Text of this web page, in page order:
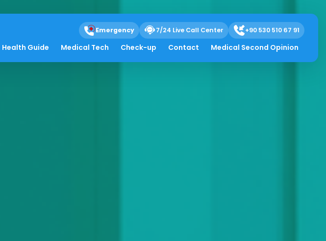
Emergency 7/24 Live Call Center +90 530 510 67 91
Health Guide Medical Tech Check-up Contact Medical Second Opinion